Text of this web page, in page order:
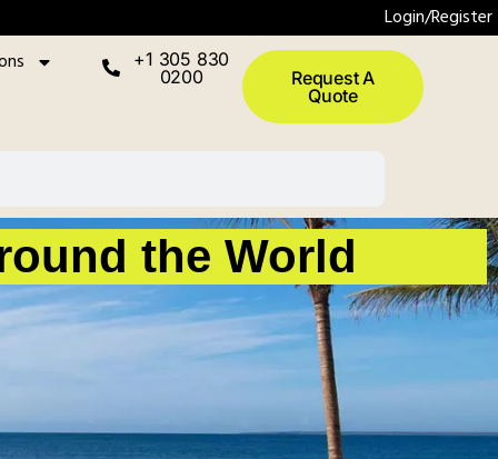
Login/Register
+1 305 830
0200
Request A
Quote
the World